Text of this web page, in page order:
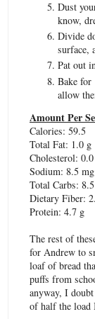
Dust
know,
Divide
surface,
Pat out
Bake for
allow
Amount Per
Calories: 59.5
Total Fat: 1.0 g
Cholesterol:
Sodium: 8.5 mg
Total Carbs:
Dietary Fiber:
Protein: 4.7 g
The rest of
for Andrew to
loaf of bread
puffs from
anyway, I
of half the load